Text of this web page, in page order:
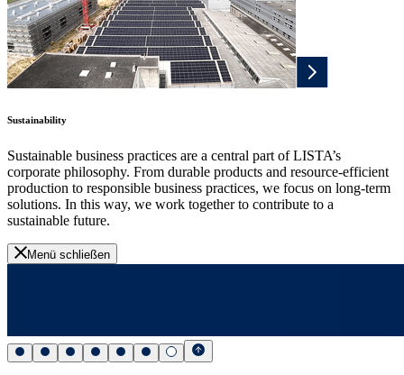
Sustainability
Sustainable business practices are a central part of LISTA’s
corporate philosophy. From durable products and resource-efficient
production to responsible business practices, we focus on long-term
solutions. In this way, we work together to contribute to a
sustainable future.
Menü schließen